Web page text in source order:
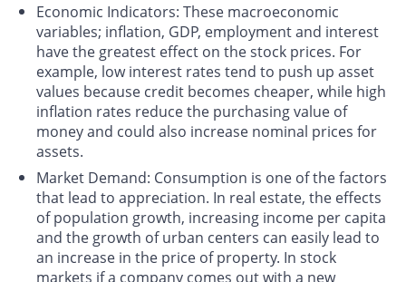
Economic Indicators: These macroeconomic
variables; inflation, GDP, employment and interest
have the greatest effect on the stock prices. For
example, low interest rates tend to push up asset
values because credit becomes cheaper, while high
inflation rates reduce the purchasing value of
money and could also increase nominal prices for
assets.
Market Demand: Consumption is one of the factors
that lead to appreciation. In real estate, the effects
of population growth, increasing income per capita
and the growth of urban centers can easily lead to
an increase in the price of property. In stock
markets if a company comes out with a new